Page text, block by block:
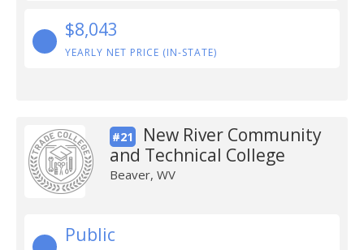
$8,043
YEARLY NET PRICE (IN-STATE)
#21
New River Community
and Technical College
Beaver, WV
Public